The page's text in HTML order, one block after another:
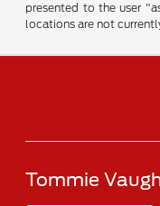
presented to the user
locations are not
Tommie